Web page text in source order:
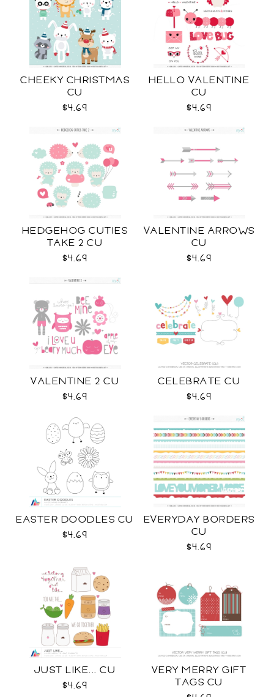
CHEEKY CHRISTMAS
CU
$4.69
HELLO VALENTINE
CU
$4.69
HEDGEHOG CUTIES
TAKE 2 CU
$4.69
VALENTINE ARROWS
CU
$4.69
VALENTINE 2 CU
$4.69
CELEBRATE CU
$4.69
EASTER DOODLES CU
$4.69
EVERYDAY BORDERS
CU
$4.69
JUST LIKE... CU
$4.69
VERY MERRY GIFT
TAGS CU